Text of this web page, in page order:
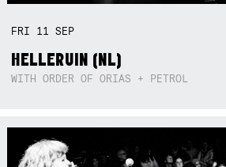
FRI 11SEP
HELLERUIN (NL)
WITH ORDER OF ORIAS + PETROL